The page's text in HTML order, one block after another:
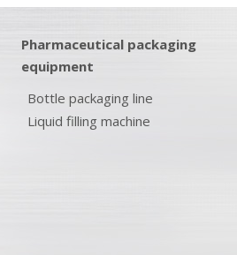
Pharmaceutical packaging
equipment
Bottle packaging line
Liquid filling machine